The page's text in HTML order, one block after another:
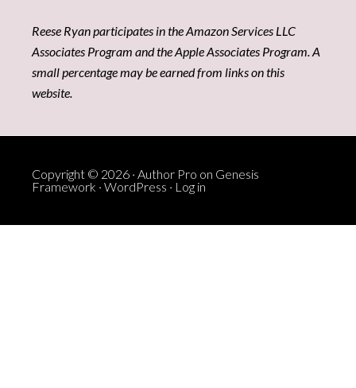
Reese Ryan participates in the Amazon Services LLC
Associates Program and the Apple Associates Program. A
small percentage may be earned from links on this
website.
Copyright © 2026 · Author Pro on Genesis
Framework · WordPress · Log in